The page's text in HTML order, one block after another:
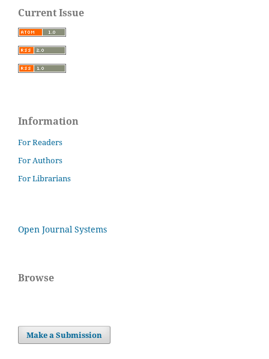
Current Issue
Information
For Readers
For Authors
For Librarians
Open Journal Systems
Browse
Make a Submission